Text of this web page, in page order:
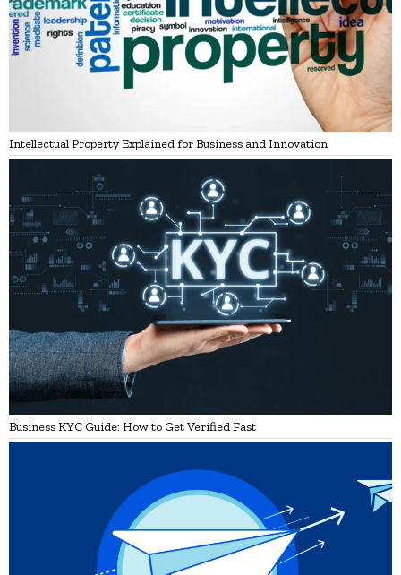
Intellectual Property Explained for Business and Innovation
Business KYC Guide: How to Get Verified Fast